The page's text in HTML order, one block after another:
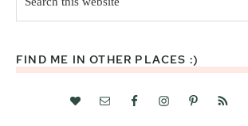
this
website
FIND ME IN OTHER PLACES :)